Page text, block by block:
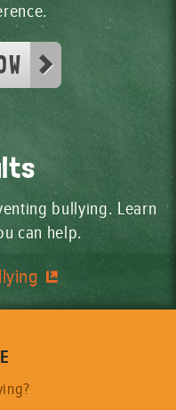
bullying. Learn
can help.